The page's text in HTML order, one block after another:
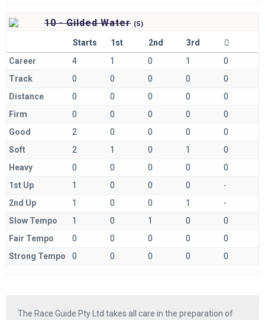
10 - Gilded Water (5)
Starts 1st 2nd
3rd
Career
4 1 0 1
0
Track
0 0 0 0
0
Distance
0 0 0 0
0
Firm
0 0 0 0
0
Good
2 0 0 0
0
Soft
2 1 0 1
0
Heavy
0 0 0 0
0
1st Up
1 0 0 0
-
2nd Up
1 0 0 1
-
Slow Tempo
1 0 1 0
0
Fair Tempo
0 0 0 0
0
Strong Tempo
0 0 0 0 0
The Race Guide Pty Ltd takes all care in the preparation of